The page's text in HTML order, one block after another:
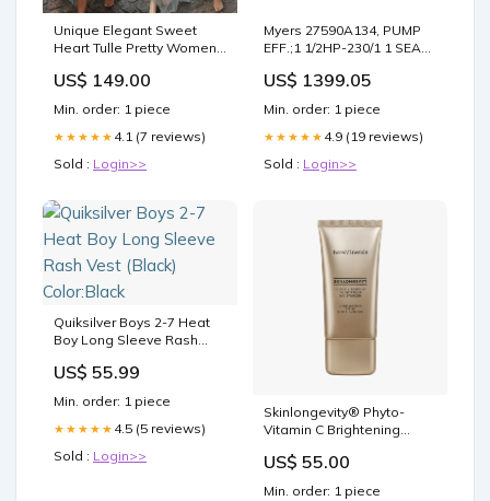
Unique Elegant Sweet
Heart Tulle Pretty Women
Inexpensive Long
Bridesmaid Dresses,
WG77 Color:Black
US$ 149.00
Min. order: 1 piece
★★★★★ 4.1 (7 reviews)
Sold : Login>>
Myers 27590A134, PUMP
EFF.;1 1/2HP-230/1 1 SEAL
US$ 1399.05
Min. order: 1 piece
★★★★★ 4.9 (19 reviews)
Sold : Login>>
Quiksilver Boys 2-7 Heat
Boy Long Sleeve Rash
US$ 55.99
Min. order: 1 piece
★★★★★ 4.5 (5 reviews)
Sold : Login>>
Skinlongevity® Phyto-
Vitamin C Brightening
Morning & Evening (for
sunscreen use)
US$ 55.00
Min. order: 1 piece